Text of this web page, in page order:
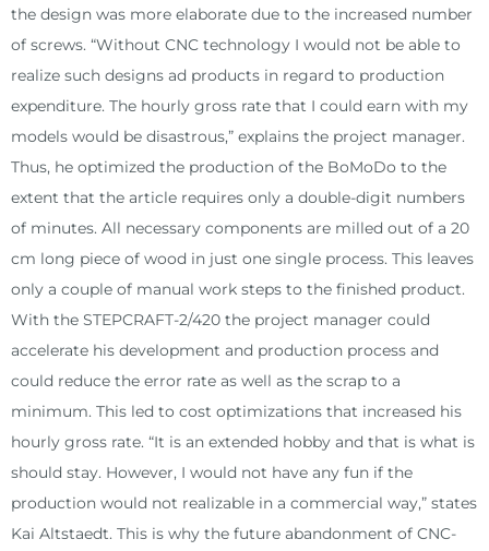
the design was more elaborate due to the increased number
of screws. “Without CNC technology I would not be able to
realize such designs ad products in regard to production
expenditure. The hourly gross rate that I could earn with my
models would be disastrous,” explains the project manager.
Thus, he optimized the production of the BoMoDo to the
extent that the article requires only a double-digit numbers
of minutes. All necessary components are milled out of a 20
cm long piece of wood in just one single process. This leaves
only a couple of manual work steps to the finished product.
With the STEPCRAFT-2/420 the project manager could
accelerate his development and production process and
could reduce the error rate as well as the scrap to a
minimum. This led to cost optimizations that increased his
hourly gross rate. “It is an extended hobby and that is what is
should stay. However, I would not have any fun if the
production would not realizable in a commercial way,” states
Kai Altstaedt. This is why the future abandonment of CNC-